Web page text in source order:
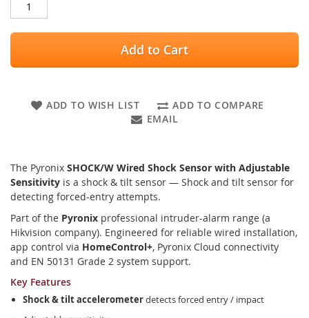
Add to Cart
ADD TO WISH LIST
ADD TO COMPARE
EMAIL
The Pyronix SHOCK/W Wired Shock Sensor with Adjustable
Sensitivity is a shock & tilt sensor — Shock and tilt sensor for
detecting forced-entry attempts.
Part of the Pyronix professional intruder-alarm range (a
Hikvision company). Engineered for reliable wired installation,
app control via HomeControl+, Pyronix Cloud connectivity
and EN 50131 Grade 2 system support.
Key Features
Shock & tilt accelerometerdetects forced entry / impact